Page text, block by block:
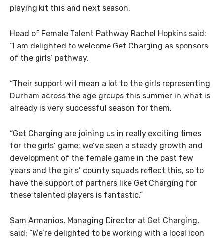
playing kit this and next season.
Head of Female Talent Pathway Rachel Hopkins said:
“I am delighted to welcome Get Charging as sponsors
of the girls’ pathway.
“Their support will mean a lot to the girls representing
Durham across the age groups this summer in what is
already is very successful season for them.
“Get Charging are joining us in really exciting times
for the girls’ game; we’ve seen a steady growth and
development of the female game in the past few
years and the girls’ county squads reflect this, so to
have the support of partners like Get Charging for
these talented players is fantastic.”
Sam Armanios, Managing Director at Get Charging,
said: “We’re delighted to be working with a local icon